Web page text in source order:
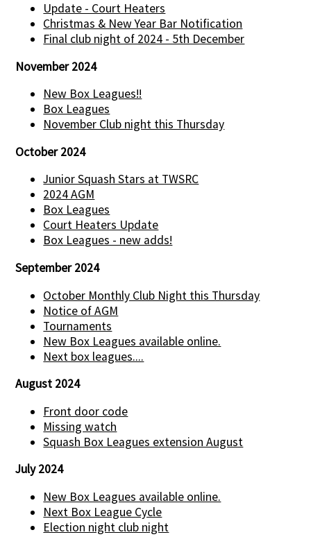
Update - Court Heaters
Christmas & New Year Bar Notification
Final club night of 2024 - 5th December
November 2024
New Box Leagues!!
Box Leagues
November Club night this Thursday
October 2024
Junior Squash Stars at TWSRC
2024 AGM
Box Leagues
Court Heaters Update
Box Leagues - new adds!
September 2024
October Monthly Club Night this Thursday
Notice of AGM
Tournaments
New Box Leagues available online.
Next box leagues....
August 2024
Front door code
Missing watch
Squash Box Leagues extension August
July 2024
New Box Leagues available online.
Next Box League Cycle
Election night club night